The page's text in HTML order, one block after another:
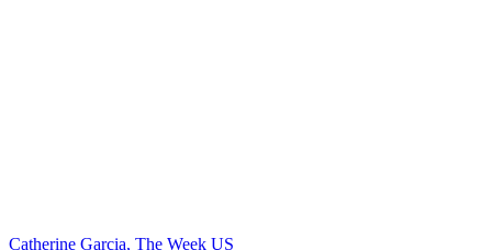
Catherine Garcia, The Week US